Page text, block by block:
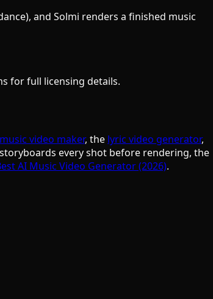
and Solmi renders a finished music
for full licensing details.
video maker, the lyric video generator,
storyboards every shot before rendering, the
AI Music Video Generator (2026).